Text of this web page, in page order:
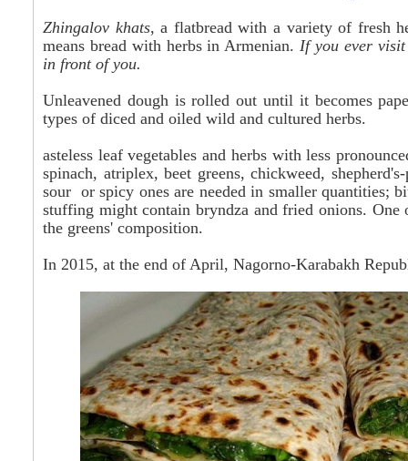
Zhingalov khats, a flatbread with a variety of fresh
means bread with herbs in Armenian.If you ever visit
in front of you.
Unleavened dough is rolled out until it becomes
types of diced and oiled wild and cultured herbs.
asteless leaf vegetables and herbs with less
spinach, atriplex, beet greens, chickweed,
sour or spicy ones are needed in smaller quantities;
stuffing might contain bryndza and fried onions.
the greens' composition.
In 2015, at the end of April, Nagorno-Karabakh